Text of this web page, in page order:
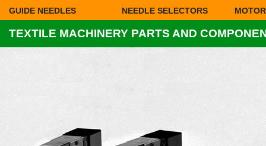
GUIDE NEEDLES
NEEDLE SELECTORS
TEXTILE MACHINERY PARTS AND